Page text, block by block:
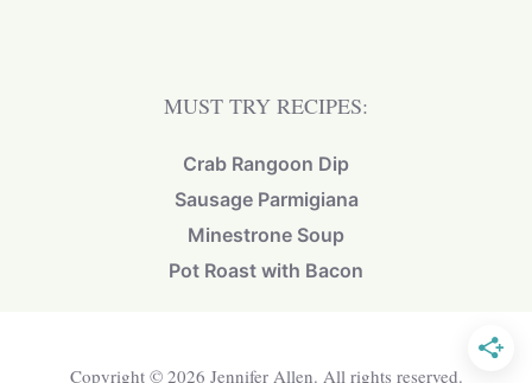
MUST TRY RECIPES:
Crab Rangoon Dip
Sausage Parmigiana
Minestrone Soup
Pot Roast with Bacon
Copyright © 2026 Jennifer Allen. All rights reserved.